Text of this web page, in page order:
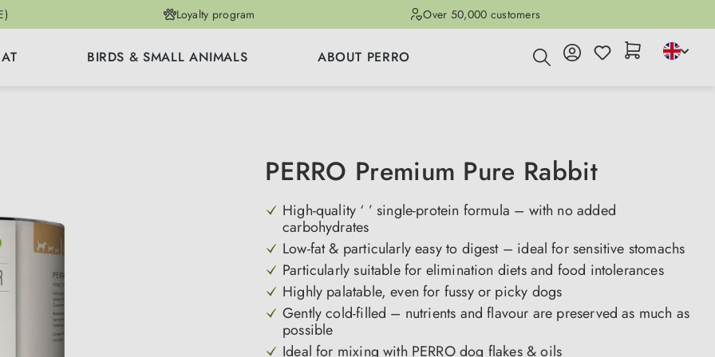
Loyalty program Over 50,000 customers
BIRDS & SMALL ANIMALS ABOUT PERRO
PERRO Premium Pure Rabbit
High-quality ‘ ’ single-protein formula – with no added
carbohydrates
Low-fat & particularly easy to digest – ideal for sensitive stomachs
Particularly suitable for elimination diets and food intolerances
Highly palatable, even for fussy or picky dogs
Gently cold-filled – nutrients and flavour are preserved as much as
possible
Ideal for mixing with PERRO dog flakes & oils